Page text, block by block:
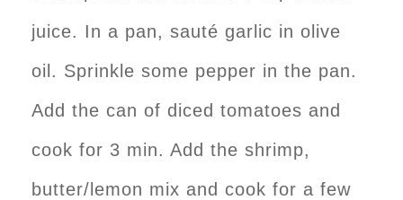
juice. In a pan, sauté garlic in olive
oil. Sprinkle some pepper in the pan.
Add the can of diced tomatoes and
cook for 3 min. Add the shrimp,
butter/lemon mix and cook for a few